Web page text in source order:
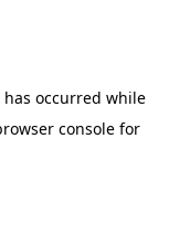
occurred while
console for